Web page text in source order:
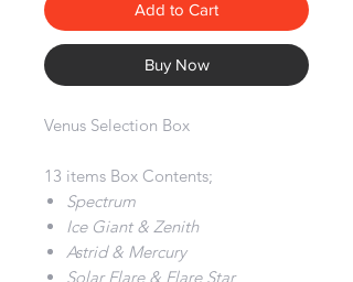
Add to Cart
Buy Now
Venus Selection Box
13 items Box Contents;
Spectrum
Ice Giant & Zenith
Astrid & Mercury
Solar Flare & Flare Star